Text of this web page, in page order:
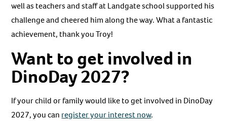
well as teachers and staff at Landgate school supported his
challenge and cheered him along the way. What a fantastic
achievement, thank you Troy!
Want to get involved in
DinoDay 2027?
If your child or family would like to get involved in DinoDay
2027, you can register your interest now.